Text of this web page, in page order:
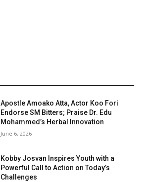
Apostle Amoako Atta, Actor Koo Fori
Endorse SM Bitters; Praise Dr. Edu
Mohammed’s Herbal Innovation
June 6, 2026
Kobby Josvan Inspires Youth with a
Powerful Call to Action on Today’s
Challenges